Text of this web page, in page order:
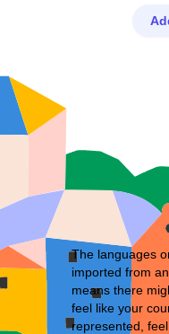
The languages
imported from
means there
feel like your
represented,